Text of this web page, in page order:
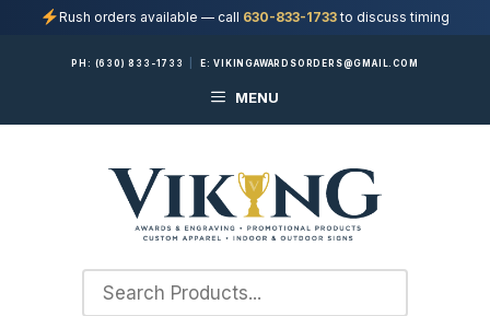
Rush orders available — call 630-833-1733to discuss timing
PH: (630) 833-1733 E:VIKINGAWARDSORDERS@GMAIL.COM
MENU